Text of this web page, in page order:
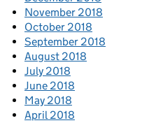
November 2018
October 2018
September 2018
August 2018
July 2018
June 2018
May 2018
April 2018